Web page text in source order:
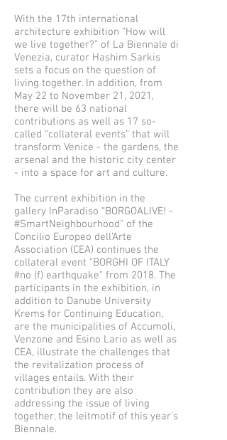
With the 17th international
architecture exhibition “How will
we live together?” of La Biennale di
Venezia, curator Hashim Sarkis
sets a focus on the question of
living together. In addition, from
May 22 to November 21, 2021,
there will be 63 national
contributions as well as 17 so-
called “collateral events” that will
transform Venice - the gardens, the
arsenal and the historic city center
- into a space for art and culture.
The current exhibition in the
gallery InParadiso “BORGOALIVE! -
#SmartNeighbourhood" of the
Concilio Europeo dell’Arte
Association (CEA) continues the
collateral event "BORGHI OF ITALY
#no (f) earthquake" from 2018. The
participants in the exhibition, in
addition to Danube University
Krems for Continuing Education,
are the municipalities of Accumoli,
Venzone and Esino Lario as well as
CEA, illustrate the challenges that
the revitalization process of
villages entails. With their
contribution they are also
addressing the issue of living
together, the leitmotif of this year's
Biennale.